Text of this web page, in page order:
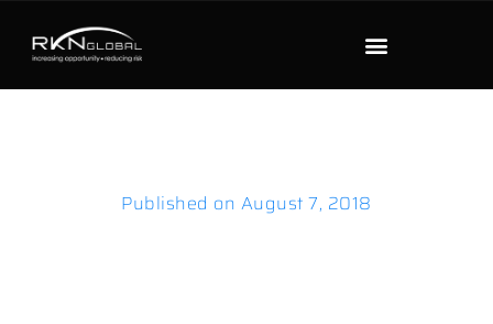
Published on August 7, 2018